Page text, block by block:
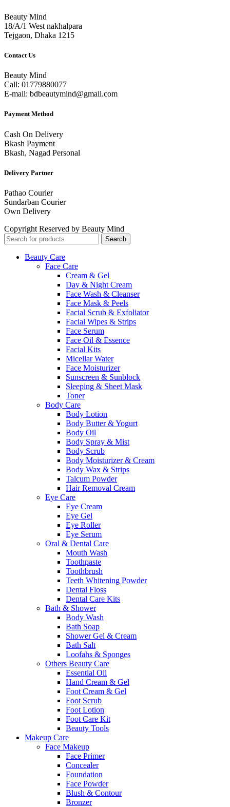
Beauty Mind
18/A/1 West nakhalpara
Tejgaon, Dhaka 1215
Contact Us
Beauty Mind
Call: 01779880077
E-mail: bdbeautymind@gmail.com
Payment Method
Cash On Delivery
Bkash Payment
Bkash, Nagad Personal
Delivery Partner
Pathao Courier
Sundarban Courier
Own Delivery
Copyright Reserved by Beauty Mind
Search
Beauty Care
Face Care
Cream & Gel
Day & Night Cream
Face Wash & Cleanser
Face Mask & Peels
Facial Scrub & Exfoliator
Facial Wipes & Strips
Face Serum
Face Oil & Essence
Facial Kits
Micellar Water
Face Moisturizer
Sunscreen & Sunblock
Sleeping & Sheet Mask
Toner
Body Care
Body Lotion
Body Butter & Yogurt
Body Oil
Body Spray & Mist
Body Scrub
Body Moisturizer & Cream
Body Wax & Strips
Talcum Powder
Hair Removal Cream
Eye Care
Eye Cream
Eye Gel
Eye Roller
Eye Serum
Oral & Dental Care
Mouth Wash
Toothpaste
Toothbrush
Teeth Whitening Powder
Dental Floss
Dental Care Kits
Bath & Shower
Body Wash
Bath Soap
Shower Gel & Cream
Bath Salt
Loofahs & Sponges
Others Beauty Care
Essential Oil
Hand Cream & Gel
Foot Cream & Gel
Foot Scrub
Foot Lotion
Foot Care Kit
Beauty Tools
Makeup Care
Face Makeup
Face Primer
Concealer
Foundation
Face Powder
Blush & Contour
Bronzer